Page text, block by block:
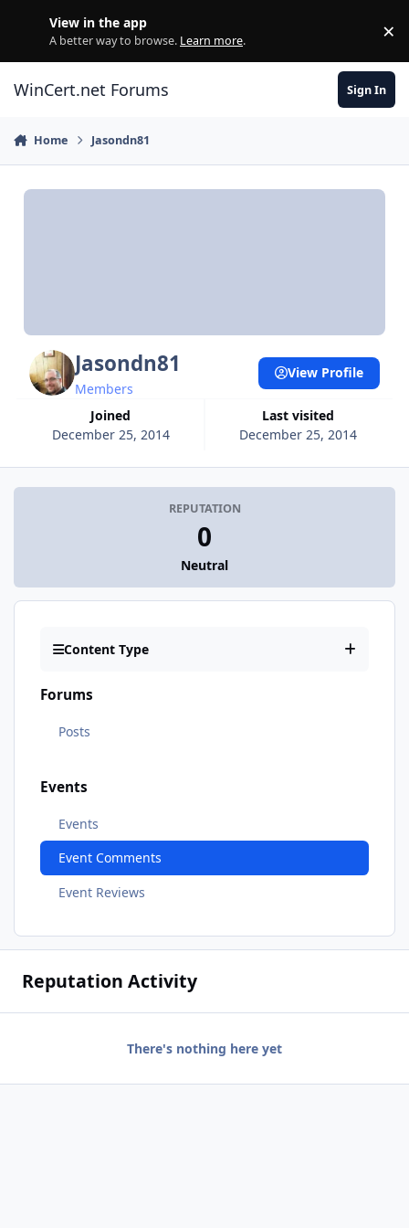
View in the app
A better way to browse. Learn more. ×
WinCert.net Forums Sign In
Home Jasondn81
Jasondn81
Members
Joined
December 25, 2014
Last visited
December 25, 2014
View Profile
REPUTATION
0
Neutral
Content Type
Forums
Posts
Events
Events
Event Comments
Event Reviews
Reputation Activity
There's nothing here yet